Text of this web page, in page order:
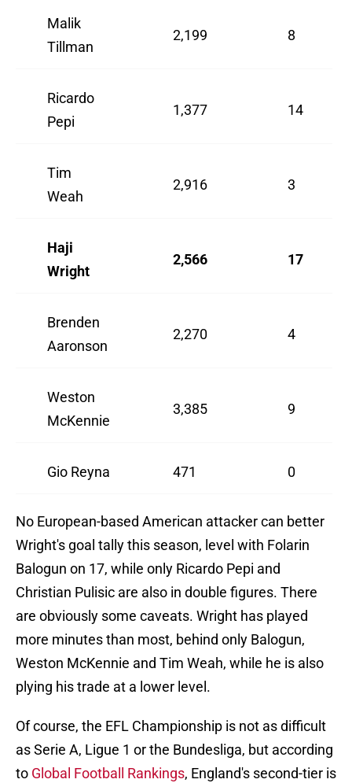
Malik
Tillman
2,199 8
Ricardo
Pepi
1,377 14
Tim
Weah
2,916 3
Haji
Wright
2,566 17
Brenden
Aaronson
2,270 4
Weston
McKennie
3,385 9
Gio Reyna 471 0
No European-based American attacker can better
Wright's goal tally this season, level with Folarin
Balogun on 17, while only Ricardo Pepi and
Christian Pulisic are also in double figures. There
are obviously some caveats. Wright has played
more minutes than most, behind only Balogun,
Weston McKennie and Tim Weah, while he is also
plying his trade at a lower level.
Of course, the EFL Championship is not as difficult
as Serie A, Ligue 1 or the Bundesliga, but according
to Global Football Rankings, England's second-tier is